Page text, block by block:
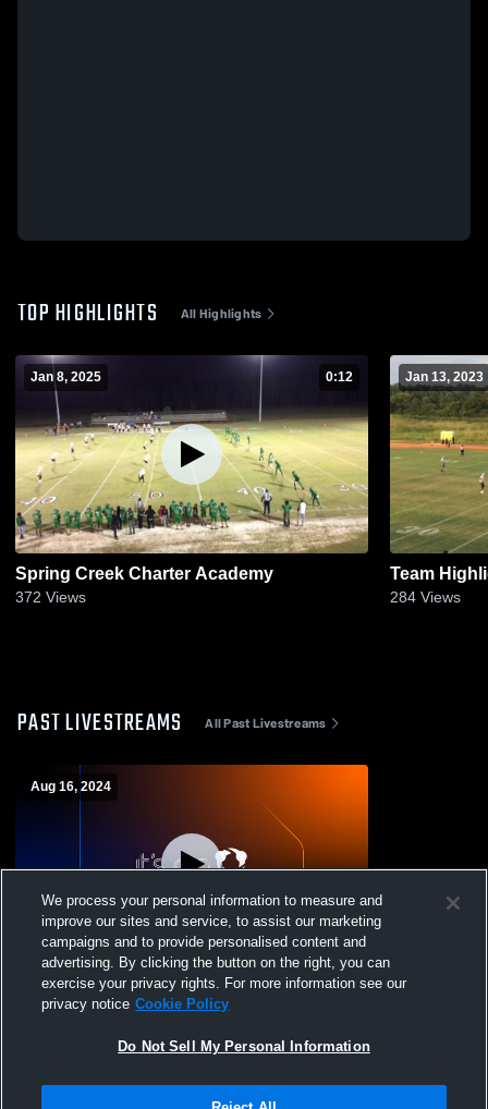
TOP HIGHLIGHTS All Highlights
Jan 8, 2025 0:12
Spring Creek Charter Academy
372 Views
Jan 13, 2023
Team
284 Views
PAST LIVESTREAMS All Past Livestreams
Aug 16, 2024
L 12-26
Windsor Academy vs Pataula Charter
Academy Mens Varsity Football
We process your personal information to measure and
improve our sites and service, to assist our marketing
campaigns and to provide personalised content and
advertising. By clicking the button on the right, you can
exercise your privacy rights. For more information see our
privacy notice Cookie Policy
Do Not Sell My Personal Information